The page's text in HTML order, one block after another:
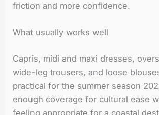
friction and more confidence.
What usually works well
Capris, midi and maxi dresses,
wide-leg trousers, and loose
practical for the summer season
enough coverage for cultural ease
feeling appropriate for a coastal